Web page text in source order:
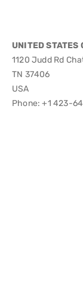
UNITED STATES
1120 Judd Rd
TN 37406
USA
Phone: +1 423-